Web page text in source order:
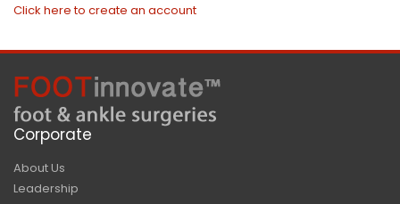
Click here to create an account
Corporate
About Us
Leadership